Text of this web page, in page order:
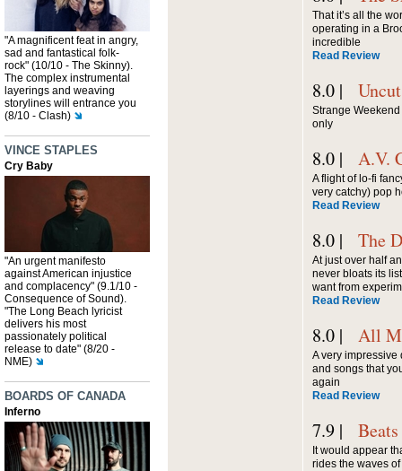
"A magnificent feat in angry,
sad and fantastical folk-
rock" (10/10 - The Skinny).
The complex instrumental
layerings and weaving
storylines will entrance you
(8/10 - Clash)
VINCE STAPLES
Cry Baby
"An urgent manifesto
against American injustice
and complacency" (9.1/10 -
Consequence of Sound).
"The Long Beach lyricist
delivers his most
passionately political
release to date" (8/20 -
NME)
BOARDS OF CANADA
Inferno
That it’s all the
operating in a
incredible
Read Review
8.0 | Uncut
Strange
only
8.0 | A.V.
A flight of lo-fi
very catchy) pop
Read Review
8.0 | The
At just over half
never bloats its
want from
Read Review
8.0 | All
A very impressive
and songs that
again
Read Review
7.9 |
It would appear
rides the waves